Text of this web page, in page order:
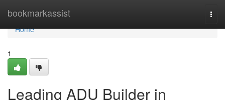
bookmarkassist
Home
Home
1
Leading ADU Builder in